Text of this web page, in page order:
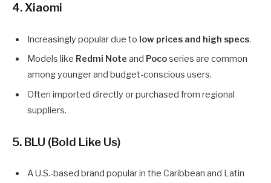
4. Xiaomi
Increasingly popular due to low prices and high specs.
Models like Redmi Note and Pocoseries are common
among younger and budget-conscious users.
Often imported directly or purchased from regional
suppliers.
5. BLU (Bold Like Us)
A U.S.-based brand popular in the Caribbean and Latin